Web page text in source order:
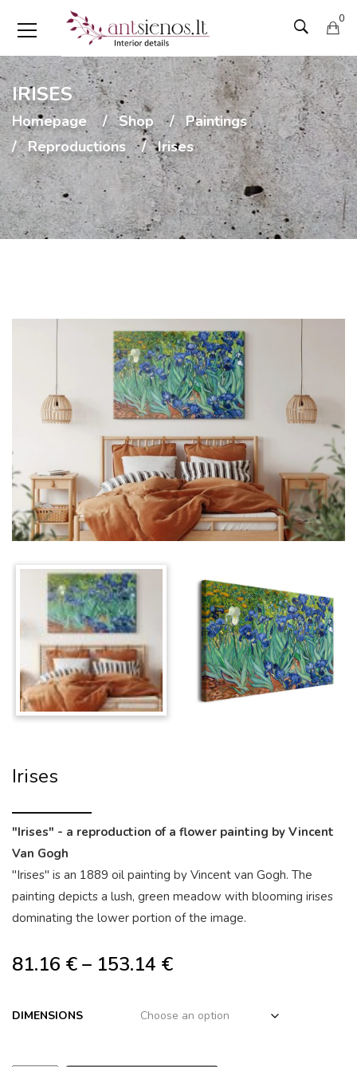
0
IRISES
Homepage Shop
Paintings
Reproductions
Irises
Irises
"Irises" - a reproduction of a flower painting by Vincent
Van Gogh
"Irises" is an 1889 oil painting by Vincent van Gogh. The
painting depicts a lush, green meadow with blooming irises
dominating the lower portion of the image.
81.16 €– 153.14 €
DIMENSIONS